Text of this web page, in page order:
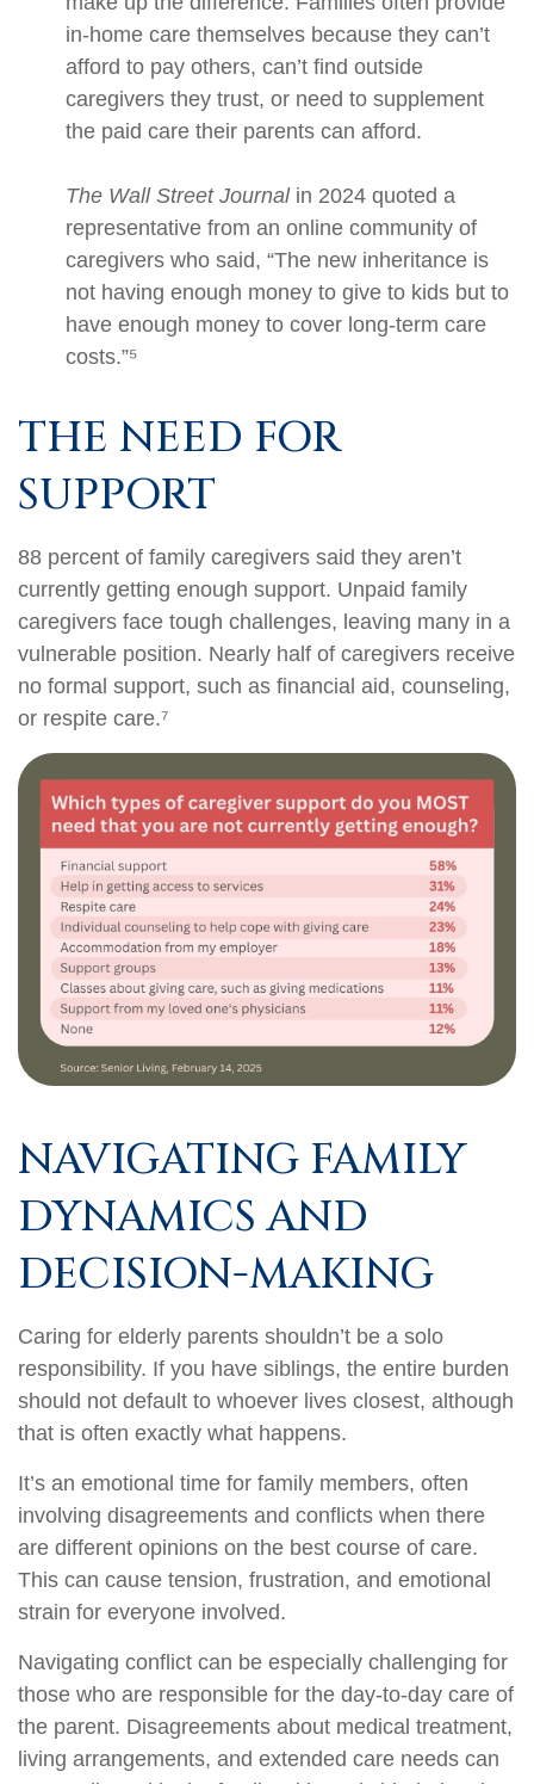
in-home care themselves because they can’t
afford to pay others, can’t find outside
caregivers they trust, or need to supplement
the paid care their parents can afford.
The Wall Street Journalin 2024 quoted a
representative from an online community of
caregivers who said, “The new inheritance is
not having enough money to give to kids but to
have enough money to cover long-term care
costs.”⁵
THE NEED FOR
SUPPORT
88 percent of family caregivers said they aren’t
currently getting enough support. Unpaid family
caregivers face tough challenges, leaving many in a
vulnerable position. Nearly half of caregivers receive
no formal support, such as financial aid, counseling,
or respite care.⁷
NAVIGATING FAMILY
DYNAMICS AND
DECISION-MAKING
Caring for elderly parents shouldn’t be a solo
responsibility. If you have siblings, the entire burden
should not default to whoever lives closest, although
that is often exactly what happens.
It’s an emotional time for family members, often
involving disagreements and conflicts when there
are different opinions on the best course of care.
This can cause tension, frustration, and emotional
strain for everyone involved.
Navigating conflict can be especially challenging for
those who are responsible for the day-to-day care of
the parent. Disagreements about medical treatment,
living arrangements, and extended care needs can